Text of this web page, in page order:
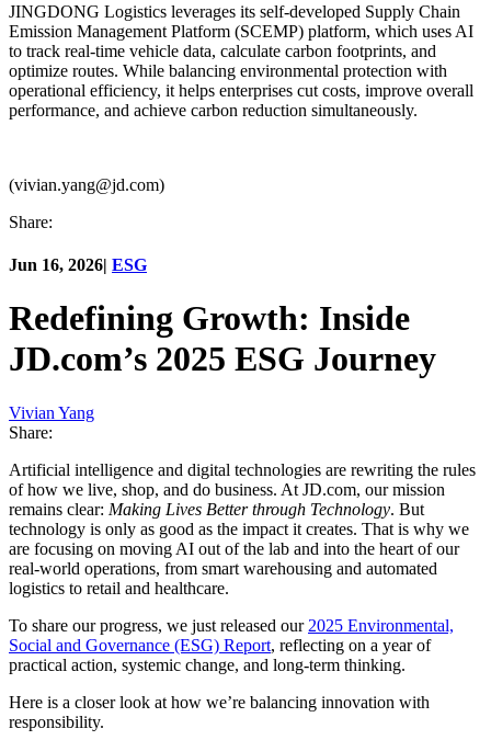
JINGDONG Logistics leverages its self-developed Supply Chain
Emission Management Platform (SCEMP) platform, which uses AI
to track real-time vehicle data, calculate carbon footprints, and
optimize routes. While balancing environmental protection with
operational efficiency, it helps enterprises cut costs, improve overall
performance, and achieve carbon reduction simultaneously.
(vivian.yang@jd.com)
Share:
Jun 16, 2026| ESG
Redefining Growth: Inside
JD.com’s 2025 ESG Journey
Vivian Yang
Share:
Artificial intelligence and digital technologies are rewriting the rules
of how we live, shop, and do business. At JD.com, our mission
remains clear: Making Lives Better through Technology. But
technology is only as good as the impact it creates. That is why we
are focusing on moving AI out of the lab and into the heart of our
real-world operations, from smart warehousing and automated
logistics to retail and healthcare.
To share our progress, we just released our 2025 Environmental,
Social and Governance (ESG) Report, reflecting on a year of
practical action, systemic change, and long-term thinking.
Here is a closer look at how we’re balancing innovation with
responsibility.